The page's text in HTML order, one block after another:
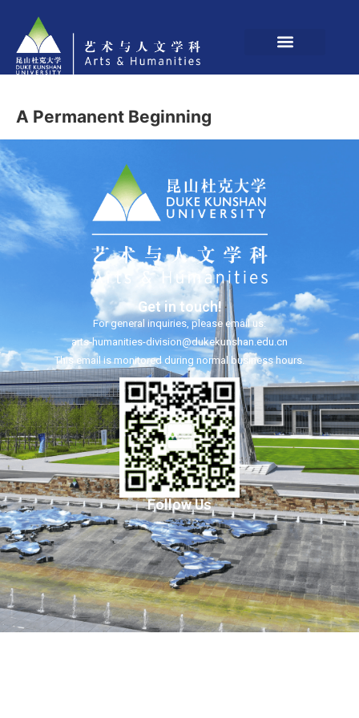
A Permanent Beginning
Get in touch!
For general inquiries, please email us:
arts-humanities-division@dukekunshan.edu.cn
This email is monitored during normal business hours.
Follow Us